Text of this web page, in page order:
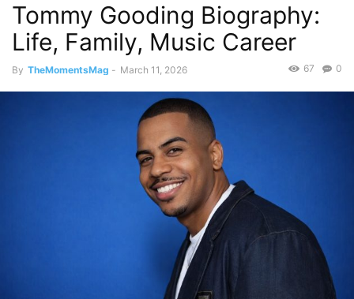
Tommy Gooding Biography:
Life, Family, Music Career
By TheMomentsMag - March 11, 2026 0
67